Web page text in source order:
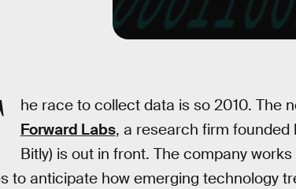
he race to collect data is so 2010. The
Forward Labs, a research firm founded
Bitly) is out in front. The company
to anticipate how emerging technology